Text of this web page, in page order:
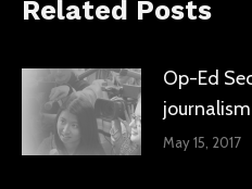
Related Posts
Op-Ed
May 15, 2017